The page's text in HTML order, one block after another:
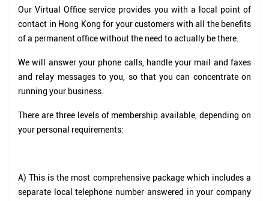
Our Virtual Office service provides you with a local point of
contact in Hong Kong for your customers with all the benefits
of a permanent office without the need to actually be there.
We will answer your phone calls, handle your mail and faxes
and relay messages to you, so that you can concentrate on
running your business.
There are three levels of membership available, depending on
your personal requirements:
A) This is the most comprehensive package which includes a
separate local telephone number answered in your company